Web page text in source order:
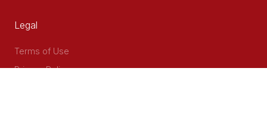
Legal
Terms of Use
Privacy Policy